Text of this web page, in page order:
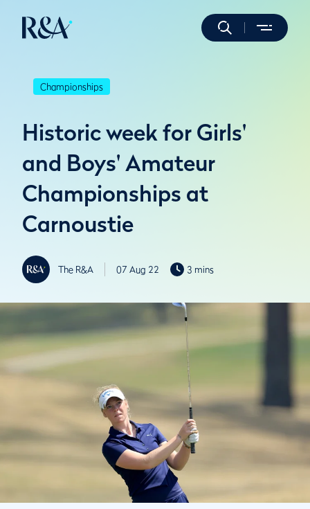
Championships
Historic week for Girls'
and Boys' Amateur
Championships at
Carnoustie
The R&A 07 Aug 22 3 mins